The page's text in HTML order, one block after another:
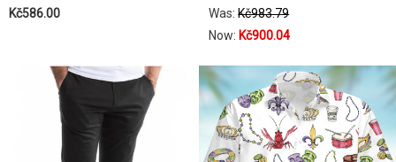
Kč586.00 Was:Kč983.79
Now: Kč900.04